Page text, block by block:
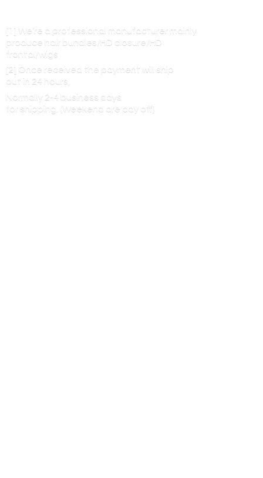
[1] We’re a professional manufacturer mainly
produce hair bundles/HD closure/HD
frontal/wigs
[2] Once received the payment will ship
out in 24 hours,
Normally 2-4 business days
for shipping. (Weekend are day off)